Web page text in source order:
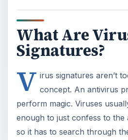
What Are
Signatures?
V irus signatures aren’t
concept. An antivirus
perform magic. Viruses
enough to just confess to the
so it has to search through